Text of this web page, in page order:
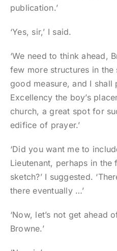
publication.’
‘Yes, sir,’ I said.
‘We need to think ahead,
few more structures in
good measure, and I shall
Excellency the boy’s
church, a great spot for
edifice of prayer.’
‘Did you want me to
Lieutenant, perhaps in the
sketch?’ I suggested.
there eventually …’
‘Now, let’s not get ahead
Browne.’